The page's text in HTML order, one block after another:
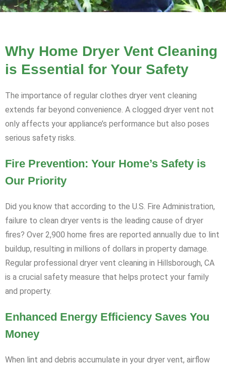
Why Home Dryer Vent Cleaning
is Essential for Your Safety
The importance of regular clothes dryer vent cleaning
extends far beyond convenience. A clogged dryer vent not
only affects your appliance’s performance but also poses
serious safety risks.
Fire Prevention: Your Home’s Safety is
Our Priority
Did you know that according to the U.S. Fire Administration,
failure to clean dryer vents is the leading cause of dryer
fires? Over 2,900 home fires are reported annually due to lint
buildup, resulting in millions of dollars in property damage.
Regular professional dryer vent cleaning in Hillsborough, CA
is a crucial safety measure that helps protect your family
and property.
Enhanced Energy Efficiency Saves You
Money
When lint and debris accumulate in your dryer vent, airflow